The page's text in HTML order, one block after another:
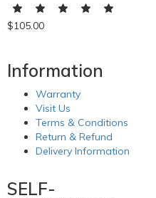
$105.00
Information
Warranty
Visit Us
Terms & Conditions
Return & Refund
Delivery Information
SELF-